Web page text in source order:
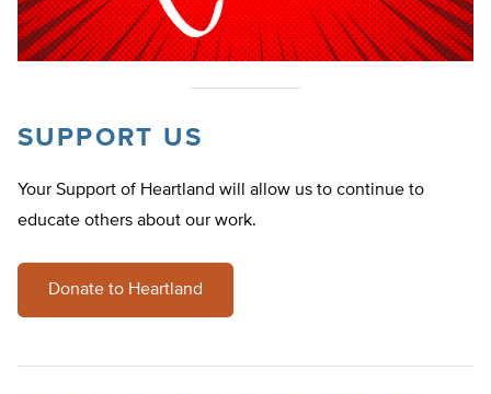
SUPPORT US
Your Support of Heartland will allow us to continue to
educate others about our work.
Donate to Heartland